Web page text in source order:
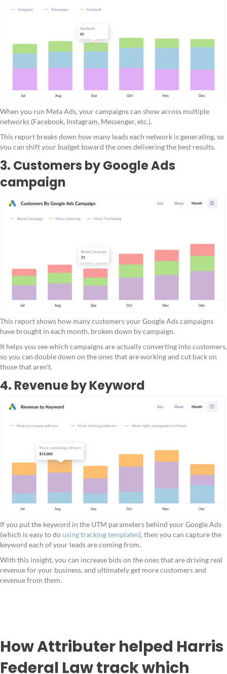
When you run Meta Ads, your campaigns can show across multiple
networks (Facebook, Instagram, Messenger, etc.).
This report breaks down how many leads each network is generating, so
you can shift your budget toward the ones delivering the best results.
3. Customers by Google Ads
campaign
This report shows how many customers your Google Ads campaigns
have brought in each month, broken down by campaign.
It helps you see which campaigns are actually converting into customers,
so you can double down on the ones that are working and cut back on
those that aren't.
4. Revenue by Keyword
If you put the keyword in the UTM parameters behind your Google Ads
(which is easy to do using tracking templates), then you can capture the
keyword each of your leads are coming from.
With this insight, you can increase bids on the ones that are driving real
revenue for your business, and ultimately get more customers and
revenue from them.
How Attributer helped Harris
Federal Law track which